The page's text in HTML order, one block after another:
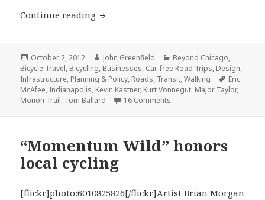
Continue reading Can Indy rock? Exploring
Posted
on
October 2, 2012 Author
John Greenfield Categories
Beyond Chicago,
Bicycle Travel, Bicycling, Businesses, Car-free Road Trips, Design,
Infrastructure, Planning & Policy, Roads, Transit,Walking Tags
Eric
McAfee, Indianapolis, Kevin Kastner, Kurt Vonnegut, Major Taylor,
Monon Trail, Tom Ballard 16 Comments
“Momentum Wild” honors
local cycling
[flickr]photo:6010825826[/flickr]Artist Brian Morgan